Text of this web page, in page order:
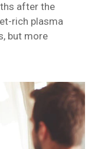
after the
rich plasma
but more